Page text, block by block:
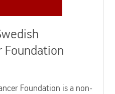
Foundation
Foundation is a non-